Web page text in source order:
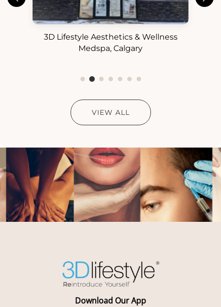
3D Lifestyle Aesthetics & Wellness
Medspa, Calgary
VIEW ALL
Download Our App